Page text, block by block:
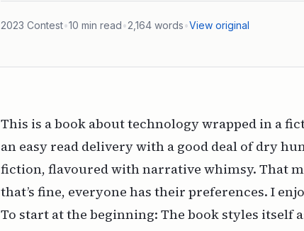
2023 Contest•10 min read•2,164 words•View original
This is a book about technology wrapped in a
an easy read delivery with a good deal of dry
fiction, flavoured with narrative whimsy. That
that’s fine, everyone has their preferences. I
To start at the beginning: The book styles itself